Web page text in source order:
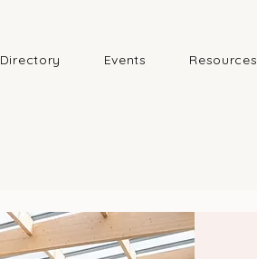
Directory Events Resources